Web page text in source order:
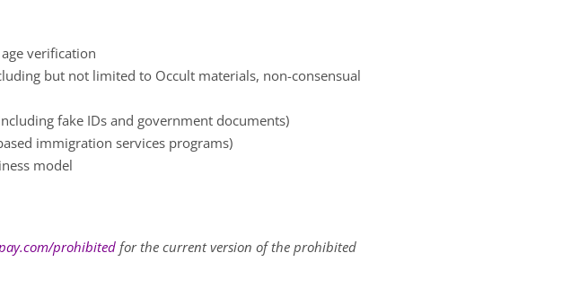
verification
but not limited to Occult materials, non-consensual
fake IDs and government documents)
immigration services programs)
model
prohibited for the current version of the prohibited